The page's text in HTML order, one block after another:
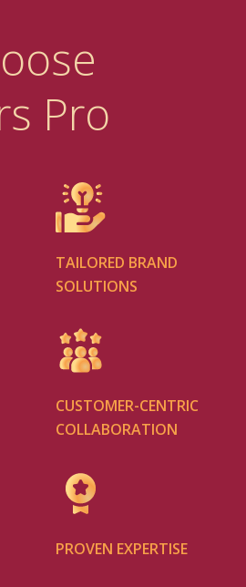
Pro
TAILORED BRAND
SOLUTIONS
CUSTOMER-CENTRIC
COLLABORATION
PROVEN EXPERTISE